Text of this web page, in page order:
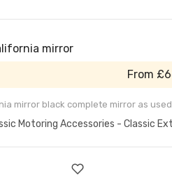
mirror
From
mirror black complete mirror as
Motoring Accessories - Classic